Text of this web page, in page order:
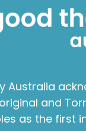
Australia
and
as the first